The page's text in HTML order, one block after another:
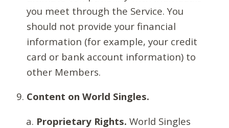
you meet through the Service. You
should not provide your financial
information (for example, your credit
card or bank account information) to
other Members.
Content on World Singles.
Proprietary Rights. World Singles